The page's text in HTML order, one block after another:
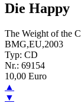
Die Happy
The Weight of the
BMG,EU,2003
Typ: CD
Nr.: 69154
10,00 Euro
▲
▼